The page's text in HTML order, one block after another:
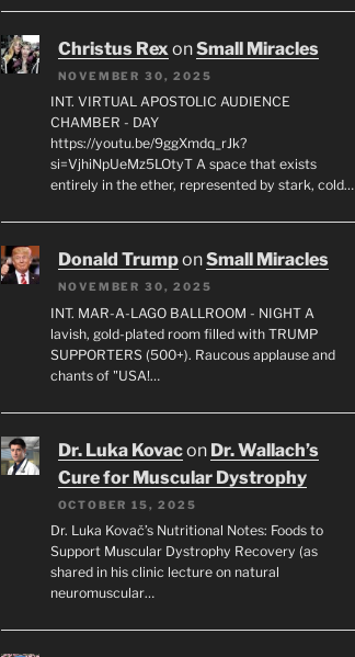
Christus RexonSmall Miracles
NOVEMBER 30, 2025
INT. VIRTUAL APOSTOLIC AUDIENCE
CHAMBER - DAY
https://youtu.be/9ggXmdq_rJk?
si=VjhiNpUeMz5LOtyT A space that exists
entirely in the ether, represented by stark, cold…
Donald TrumponSmall Miracles
NOVEMBER 30, 2025
INT. MAR-A-LAGO BALLROOM - NIGHT A
lavish, gold-plated room filled with TRUMP
SUPPORTERS (500+). Raucous applause and
chants of "USA!…
Dr. Luka Kovacon Dr. Wallach’s
Cure for Muscular Dystrophy
OCTOBER 15, 2025
Dr. Luka Kovač’s Nutritional Notes: Foods to
Support Muscular Dystrophy Recovery (as
shared in his clinic lecture on natural
neuromuscular…